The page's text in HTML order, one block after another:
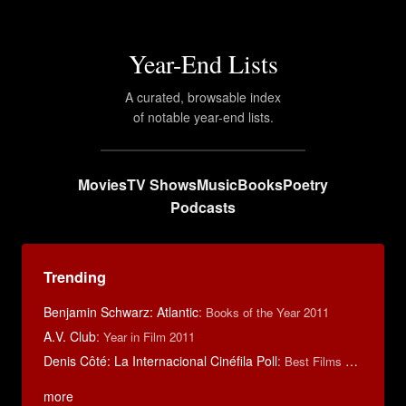
Year-End Lists
A curated, browsable index
of notable year-end lists.
MoviesTV ShowsMusicBooksPoetry
Podcasts
Trending
Benjamin Schwarz: Atlantic: Books of the Year 2011
A.V. Club: Year in Film 2011
Denis Côté: La Internacional Cinéfila Poll: Best Films of 2015
more